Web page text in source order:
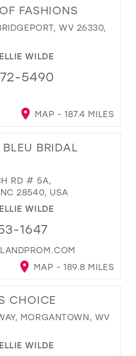
FASHIONS
WV 26330,
ELLIE WILDE
5490
MAP - 187.4 MILES
BRIDAL
RD # 5A,
28540, USA
ELLIE WILDE
1647
MAP - 189.8 MILES
CHOICE
MORGANTOWN, WV
ELLIE WILDE